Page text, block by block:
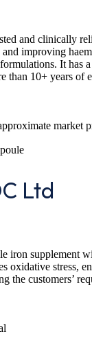
and clinically
improving
It has
than 10+ years of
market
Ltd
iron supplement
oxidative stress,
the customers’